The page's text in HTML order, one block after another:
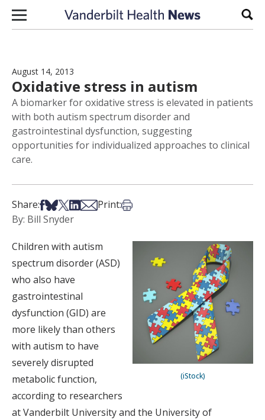
Skip to content
August 14, 2013
Oxidative stress in autism
A biomarker for oxidative stress is elevated in patients
with both autism spectrum disorder and
gastrointestinal dysfunction, suggesting
opportunities for individualized approaches to clinical
care.
Share:Share on Facebook
Share on Bsky
Share on X
Share on LinkedIn
Share via Email
Print:Print this article
By: Bill Snyder
(iStock)
Children with autism
spectrum disorder (ASD)
who also have
gastrointestinal
dysfunction (GID) are
more likely than others
with autism to have
severely disrupted
metabolic function,
according to researchers
at Vanderbilt University and the University of